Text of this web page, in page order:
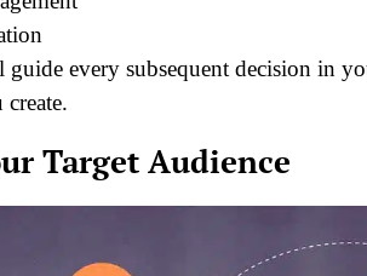
every subsequent decision in
Target Audience